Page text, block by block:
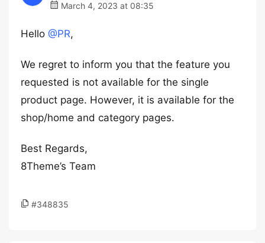
March 4, 2023 at 08:35
Hello @PR,
We regret to inform you that the feature you
requested is not available for the single
product page. However, it is available for the
shop/home and category pages.
Best Regards,
8Theme’s Team
#348835